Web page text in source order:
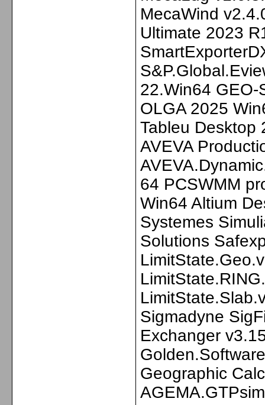
MecaWind
Ultimate 2023
22.Win64
OLGA 2025
Tableu Desktop
AVEVA
64 PCSWMM
Win64 Altium
Systemes
Solutions
Sigmadyne
Exchanger
Geographic